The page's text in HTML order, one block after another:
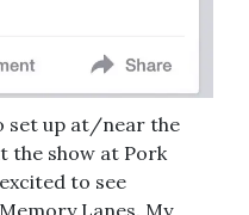
set up at/near the
the show at Pork
to see
Lanes. My